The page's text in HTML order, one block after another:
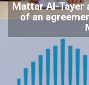
Mattar Al-Tayer
of an